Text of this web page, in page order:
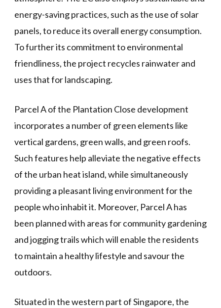
energy-saving practices, such as the use of solar
panels, to reduce its overall energy consumption.
To further its commitment to environmental
friendliness, the project recycles rainwater and
uses that for landscaping.
Parcel A of the Plantation Close development
incorporates a number of green elements like
vertical gardens, green walls, and green roofs.
Such features help alleviate the negative effects
of the urban heat island, while simultaneously
providing a pleasant living environment for the
people who inhabit it. Moreover, Parcel A has
been planned with areas for community gardening
and jogging trails which will enable the residents
to maintain a healthy lifestyle and savour the
outdoors.
Situated in the western part of Singapore, the